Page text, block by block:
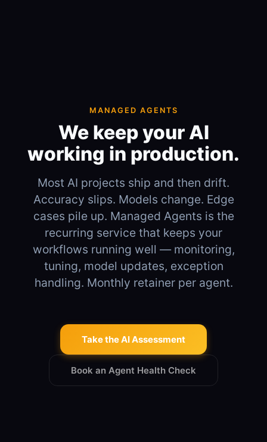
MANAGED AGENTS
We keep your AI
working in production.
Most AI projects ship and then drift.
Accuracy slips. Models change. Edge
cases pile up. Managed Agents is the
recurring service that keeps your
workflows running well — monitoring,
tuning, model updates, exception
handling. Monthly retainer per agent.
Take the AI Assessment
Book an Agent Health Check